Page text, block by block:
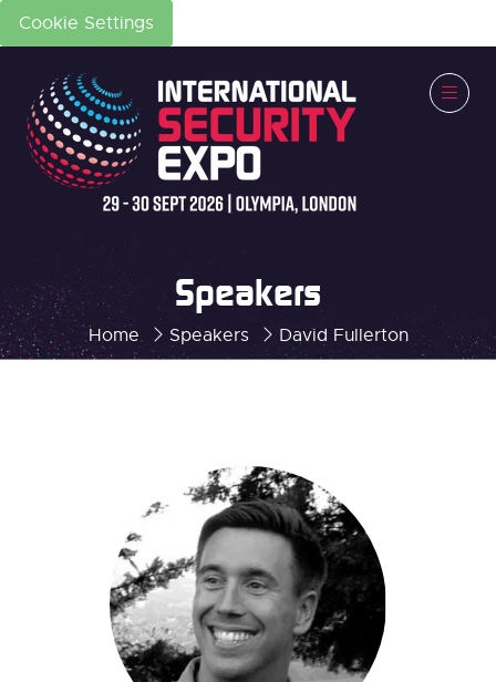
Cookie Settings
Home Speakers David Fullerton
Speakers